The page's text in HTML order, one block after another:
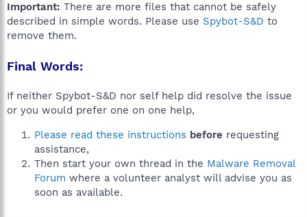
Important: There are more files that cannot be safely
described in simple words. Please use Spybot-S&D to
remove them.
Final Words:
If neither Spybot-S&D nor self help did resolve the issue
or you would prefer one on one help,
Please read these instructions before requesting
assistance,
Then start your own thread in the Malware Removal
Forum where a volunteer analyst will advise you as
soon as available.